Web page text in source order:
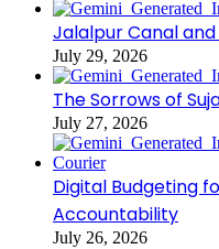
Jalalpur Canal and
July 29, 2026
The Sorrows of
July 27, 2026
Digital Budgeting
Accountability
July 26, 2026